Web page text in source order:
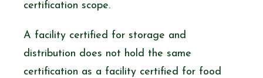
certification scope.
A facility certified for storage and
distribution does not hold the same
certification as a facility certified for food